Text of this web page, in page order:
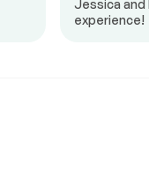
Jessica and
experience!